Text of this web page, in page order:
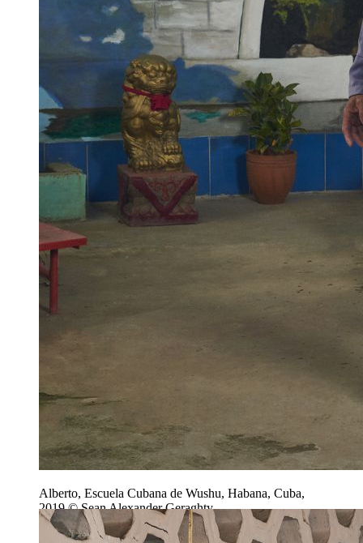
Alberto, Escuela Cubana de Wushu, Habana, Cuba,
2019 © Sean Alexander Geraghty